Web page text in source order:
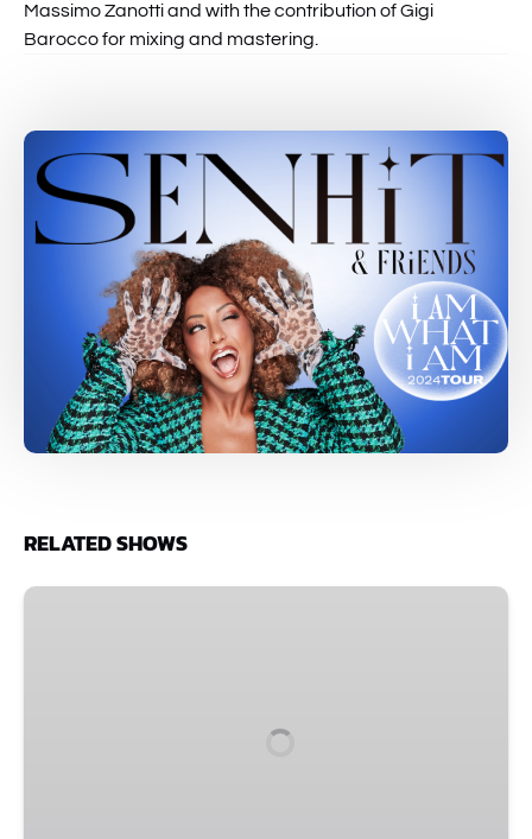
Massimo Zanotti and with the contribution of Gigi
Barocco for mixing and mastering.
RELATED SHOWS
Shot